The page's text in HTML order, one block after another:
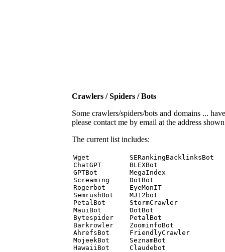
Crawlers / Spiders / Bots
Some crawlers/spiders/bots and domains ...
please contact me by email at the address
The current list includes:
Wget          SERankingBacklinksBot
ChatGPT       BLEXBot
GPTBot        MegaIndex
Screaming     DotBot
Rogerbot      EyeMonIT
SemrushBot    MJ12bot
PetalBot      StormCrawler
MauiBot       DotBot
Bytespider    PetalBot
Barkrowler    ZoominfoBot
AhrefsBot     FriendlyCrawler
MojeekBot     SeznamBot
HawaiiBot     Claudebot